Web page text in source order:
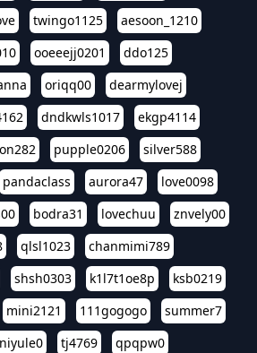
twingo1125
aesoon_1210
ooeeejj0201
ddo125
oriqq00
dearmylovej
dndkwls1017
ekgp4114
pupple0206
silver588
pandaclass aurora47
love0098
bodra31 lovechuu
znvely00
qlsl1023
chanmimi789
shsh0303 k1l7t1oe8p
ksb0219
mini2121 111gogogo
summer7
tj4769
qpqpw0